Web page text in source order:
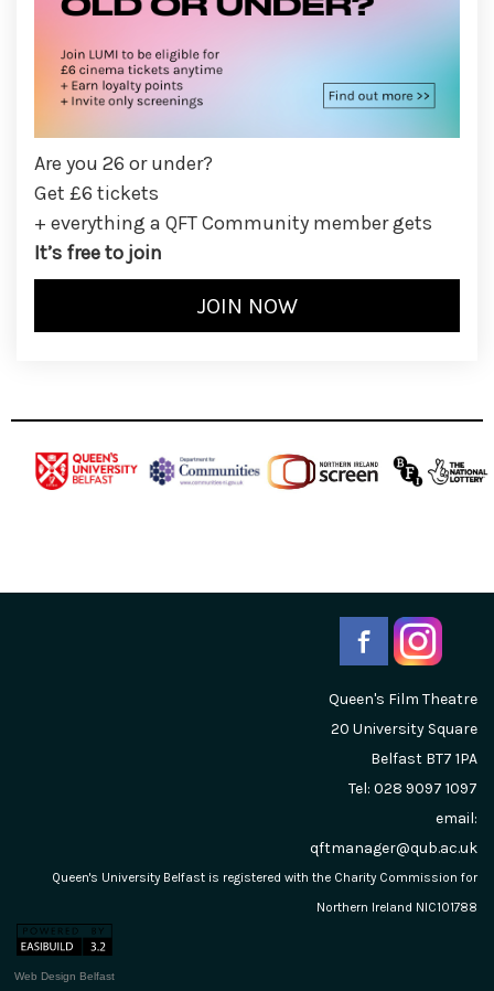
Are you 26 or under?
Get £6 tickets
+ everything a QFT Community member gets
It’s free to join
Queen's Film Theatre
20 University Square
Belfast BT7 1PA
Tel: 028 9097 1097
email:
qftmanager@qub.ac.uk
Queen's University Belfast is registered with the Charity Commission for
Northern Ireland NIC101788
Web Design Belfast